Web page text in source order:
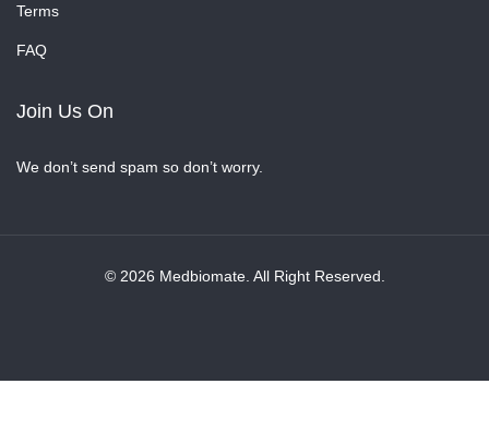
Terms
FAQ
Join Us On
We don’t send spam so don’t worry.
© 2026 Medbiomate. All Right Reserved.